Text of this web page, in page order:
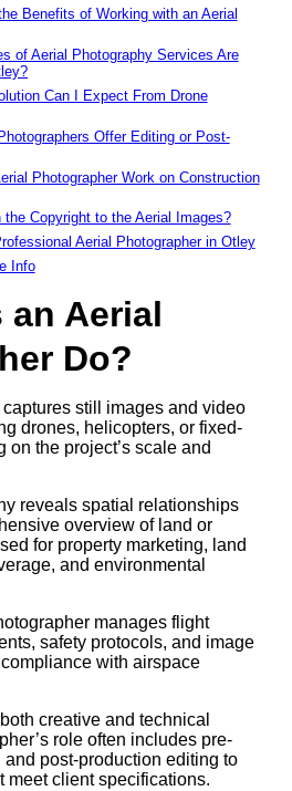
Benefits of Working with an Aerial
of Aerial Photography Services Are
Can I Expect From Drone
Offer Editing or Post-
Photographer Work on Construction
the Copyright to the Aerial Images?
Aerial Photographer in Otley
Info
an Aerial
Do?
still images and video
drones, helicopters, or fixed-
the project’s scale and
reveals spatial relationships
overview of land or
for property marketing, land
and environmental
manages flight
safety protocols, and image
with airspace
creative and technical
role often includes pre-
post-production editing to
meet client specifications.